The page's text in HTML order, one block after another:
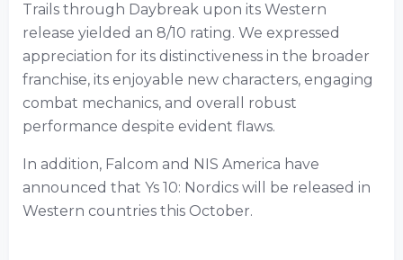
Trails through Daybreak upon its Western
release yielded an 8/10 rating. We expressed
appreciation for its distinctiveness in the broader
franchise, its enjoyable new characters, engaging
combat mechanics, and overall robust
performance despite evident flaws.
In addition, Falcom and NIS America have
announced that Ys 10: Nordics will be released in
Western countries this October.